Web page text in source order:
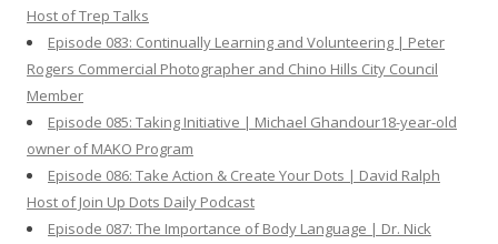
Host of Trep Talks
Episode 083: Continually Learning and Volunteering | Peter
Rogers Commercial Photographer and Chino Hills City Council
Member
Episode 085: Taking Initiative | Michael Ghandour18-year-old
owner of MAKO Program
Episode 086: Take Action & Create Your Dots | David Ralph
Host of Join Up Dots Daily Podcast
Episode 087: The Importance of Body Language | Dr. Nick